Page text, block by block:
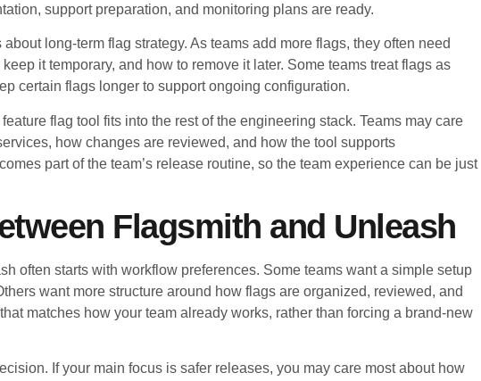
support preparation, and monitoring plans are ready.
long-term flag strategy. As teams add more flags, they often need
it temporary, and how to remove it later. Some teams treat flags as
certain flags longer to support ongoing configuration.
flag tool fits into the rest of the engineering stack. Teams may care
how changes are reviewed, and how the tool supports
part of the team’s release routine, so the team experience can be just
Flagsmith and Unleash
often starts with workflow preferences. Some teams want a simple setup
want more structure around how flags are organized, reviewed, and
matches how your team already works, rather than forcing a brand-new
If your main focus is safer releases, you may care most about how